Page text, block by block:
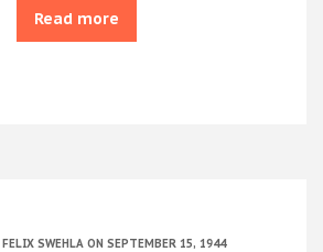
Read more
FELIX SWEHLA ON SEPTEMBER 15, 1944